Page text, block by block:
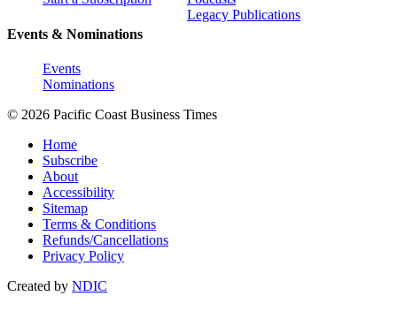
Events & Nominations
Events
Nominations
Legacy Publications
© 2026 Pacific Coast Business Times
Home
Subscribe
About
Accessibility
Sitemap
Terms & Conditions
Refunds/Cancellations
Privacy Policy
Created by NDIC